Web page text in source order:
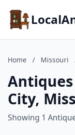
Home / Missouri
City,
Showing 1